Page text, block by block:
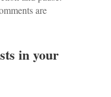
are
in your